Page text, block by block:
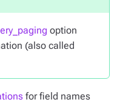
option
(also called
for field names